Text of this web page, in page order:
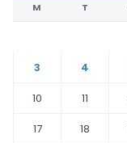
M T
3
4
10
11
17
18